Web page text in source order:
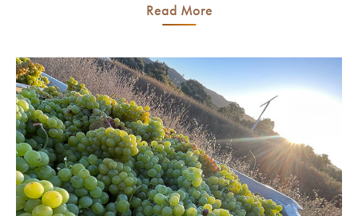
Read More